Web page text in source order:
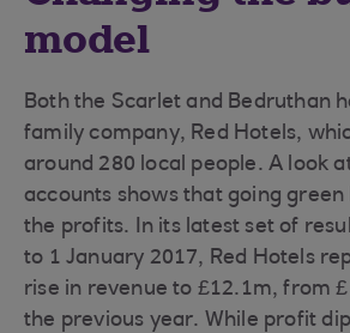
model
Both the Scarlet and Bedruthan
family company, Red Hotels,
around 280 local people. A look
accounts shows that going green
the profits. In its latest set of
to 1 January 2017, Red Hotels
rise in revenue to £12.1m, from
the previous year. While profit